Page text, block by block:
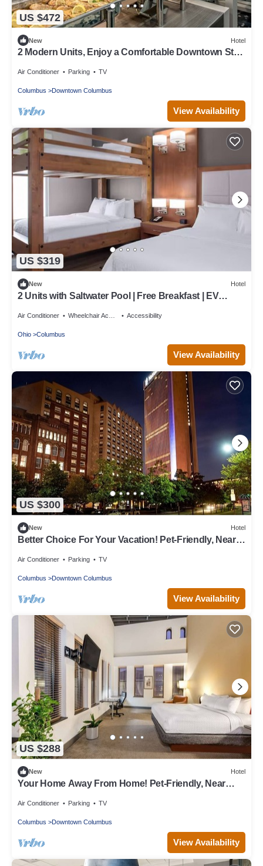
US $472
New Hotel
2 Modern Units, Enjoy a Comfortable Downtown Stay,
Air Conditioner Parking TV
Columbus Downtown Columbus
View Availability
US $319
New Hotel
2 Units with Saltwater Pool | Free Breakfast | EV
Air Conditioner Wheelchair Accessible Accessibility
Ohio Columbus
View Availability
US $300
New Hotel
Better Choice For Your Vacation! Pet-Friendly, Near
Air Conditioner Parking TV
Columbus Downtown Columbus
View Availability
US $288
New Hotel
Your Home Away From Home! Pet-Friendly, Near
Air Conditioner Parking TV
Columbus Downtown Columbus
View Availability